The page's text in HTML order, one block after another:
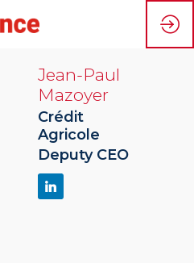
Jean-Paul
Mazoyer
Crédit
Agricole
Deputy CEO